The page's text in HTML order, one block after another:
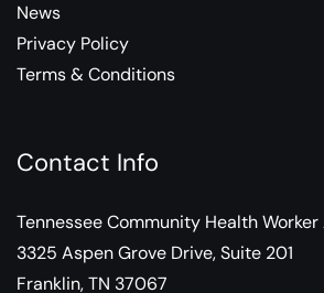
News
Privacy Policy
Terms & Conditions
Contact Info
Tennessee Community Health
3325 Aspen Grove Drive, Suite 201
Franklin, TN 37067